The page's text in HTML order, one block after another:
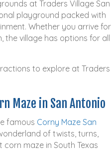
at Traders Village San
playground packed with
Whether you arrive for
the village has options for all
to explore at Traders
Maze in San Antonio
famous Corny Maze San
of twists, turns,
corn maze in South Texas